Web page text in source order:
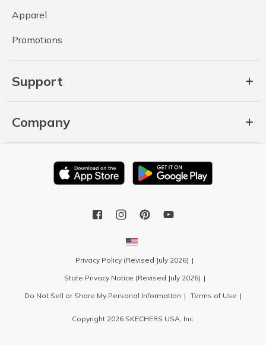
Apparel
Promotions
Support
Company
Privacy Policy (Revised July 2026)
State Privacy Notice (Revised July 2026)
Do Not Sell or Share My Personal Information
Terms of Use
Copyright 2026 SKECHERS USA, Inc.